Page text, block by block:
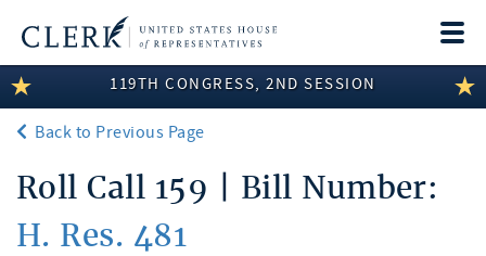
LEGISLATIVE INFORMATION
MEMBER INFORMATION
COMMITTEE INFORMATION
DISCLOSURES
119TH CONGRESS, 2ND SESSION
Back to Previous Page
Roll Call 159 | Bill Number:
H. Res. 481